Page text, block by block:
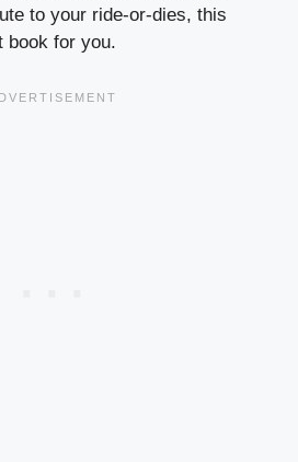
to your ride-or-dies, this
book for you.